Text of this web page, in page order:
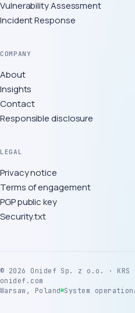
Vulnerability Assessment
Incident Response
COMPANY
About
Insights
Contact
Responsible disclosure
LEGAL
Privacy notice
Terms of engagement
PGP public key
Security.txt
© 2026
Onidef Sp. z o.o. · KRS
onidef.com
Warsaw, Poland System